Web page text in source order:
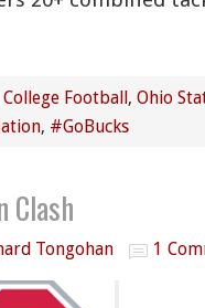
College Football, Ohio
, #GoBucks
Clash
Tongohan 1